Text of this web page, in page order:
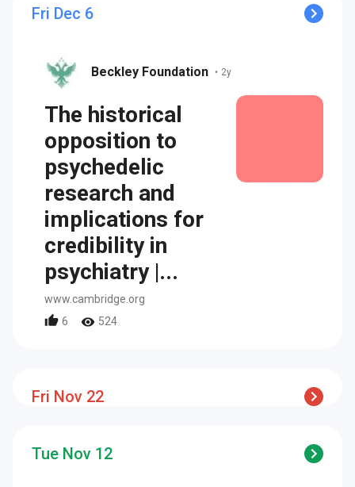
Fri Dec 6
Beckley Foundation • 2y
The historical
opposition to
psychedelic
research and
implications for
credibility in
psychiatry |...
www.cambridge.org
6
524
Fri Nov 22
Tue Nov 12